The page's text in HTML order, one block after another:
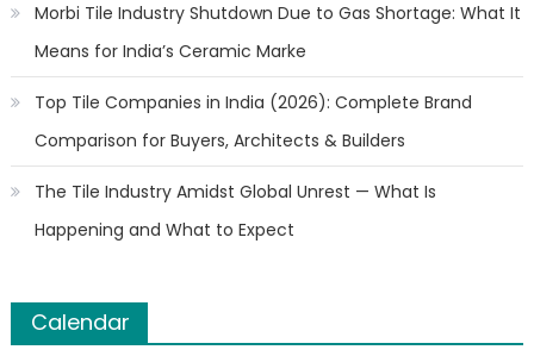
Morbi Tile Industry Shutdown Due to Gas Shortage: What It
Means for India’s Ceramic Marke
Top Tile Companies in India (2026): Complete Brand
Comparison for Buyers, Architects & Builders
The Tile Industry Amidst Global Unrest — What Is
Happening and What to Expect
Calendar